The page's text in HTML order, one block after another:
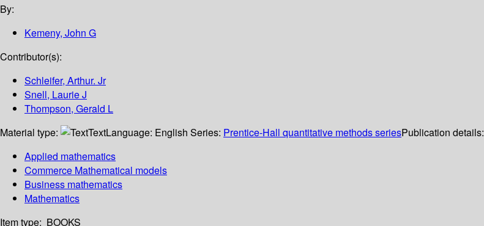
By:
Kemeny, John G
Contributor(s):
Schleifer, Arthur. Jr
Snell, Laurie J
Thompson, Gerald L
Material type:
TextLanguage: English Series: Prentice-Hall quantitative methods seriesPublication details:
Applied mathematics
Commerce Mathematical models
Business mathematics
Mathematics
Item type: BOOKS